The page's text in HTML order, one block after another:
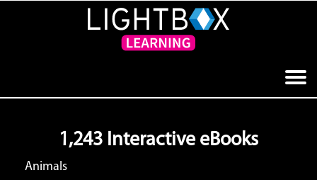
1,243 Interactive eBooks
Animals